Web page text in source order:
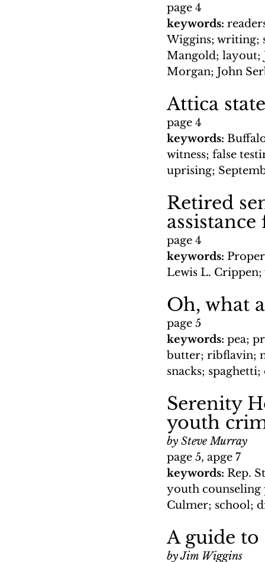
page 4
keywords:
Wiggins; writing;
Mangold; layout;
Morgan; John
Attica
page 4
keywords:
witness; false
uprising;
Retired
page 4
keywords:
Lewis L.
Oh, what
page 5
keywords: pea;
butter; ribflavin;
snacks; spaghetti;
Serenity
youth
by Steve Murray
page 5, apge 7
keywords: Rep.
youth
Culmer; school;
A guide
by Jim Wiggins